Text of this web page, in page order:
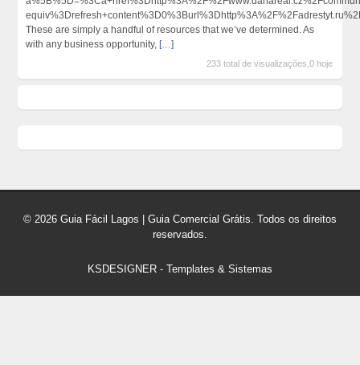
These are simply a handful of resources that we’ve determined. As
with any business opportunity, […]
233 total de visualizações,0 hoje
© 2026 Guia Fácil Lagos | Guia Comercial Grátis. Todos os direitos
reservados.
KSDESIGNER - Templates & Sistemas